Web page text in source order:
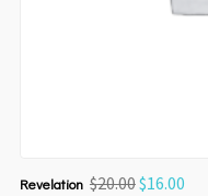
Revelation $20.00$16.00